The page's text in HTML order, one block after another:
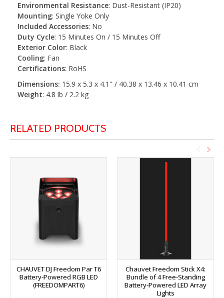
Environmental Resistance: Dust-Resistant (IP20)
Mounting: Single Yoke Only
Included Accessories: No
Duty Cycle: 15 Minutes On / 15 Minutes Off
Exterior Color: Black
Cooling: Fan
Certifications: RoHS
Dimensions: 15.9 x 5.3 x 4.1" / 40.38 x 13.46 x 10.41 cm
Weight: 4.8 lb / 2.2 kg
RELATED PRODUCTS
CHAUVET DJ Freedom Par T6
Battery-Powered RGB LED
(FREEDOMPART6)
Chauvet Freedom Stick X4:
Bundle of 4 Free-Standing
Battery-Powered LED Array
Lights